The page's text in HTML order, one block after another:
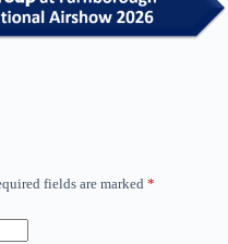
fields are marked *